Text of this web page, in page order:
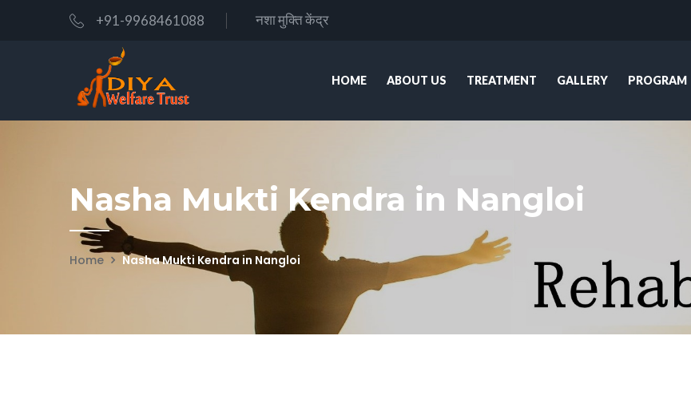
+91-9968461088 नशा मुक्ति केंद्र
HOME ABOUT US TREATMENT GALLERY PROGRAM
Nasha Mukti Kendra in Nangloi
Home Nasha Mukti Kendra in Nangloi